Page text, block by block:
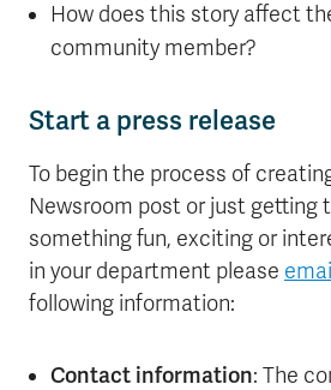
How does this story affect
community member?
Start a press release
To begin the process of
Newsroom post or just getting
something fun, exciting or
in your department please
following information:
Contact information: The